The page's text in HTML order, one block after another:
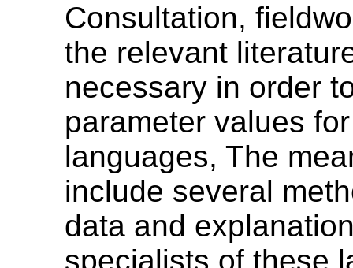
Consultation,
the relevant
necessary in order
parameter values
languages, The
include several
data and
specialists of these